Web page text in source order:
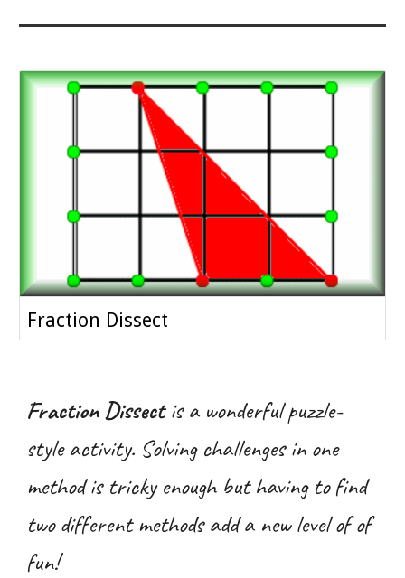
Fraction Dissect
Fraction Dissectis a wonderful puzzle-
style activity. Solving challenges in one
method is tricky enough but having to find
two different methods add a new level of of
fun!